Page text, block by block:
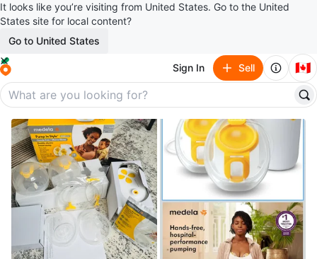
It looks like you’re visiting from United States. Go to the United
States site for local content?
Go to United States
Sign In Sell 🇨🇦